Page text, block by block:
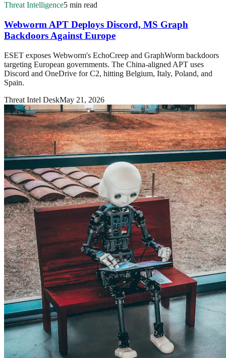
Threat Intelligence5 min read
Webworm APT Deploys Discord, MS Graph
Backdoors Against Europe
ESET exposes Webworm's EchoCreep and GraphWorm backdoors
targeting European governments. The China-aligned APT uses
Discord and OneDrive for C2, hitting Belgium, Italy, Poland, and
Spain.
Threat Intel DeskMay 21, 2026